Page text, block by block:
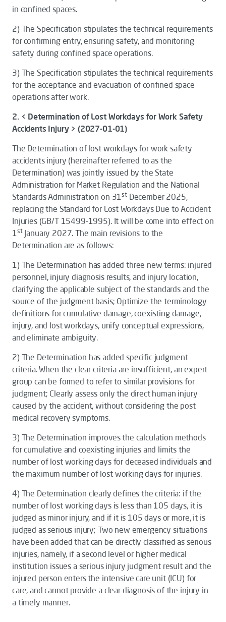
in confined spaces.
2) The Specification stipulates the technical requirements
for confirming entry, ensuring safety, and monitoring
safety during confined space operations.
3) The Specification stipulates the technical requirements
for the acceptance and evacuation of confined space
operations after work.
2. < Determination of Lost Workdays for Work Safety
Accidents Injury > (2027-01-01)
The Determination of lost workdays for work safety
accidents injury (hereinafter referred to as the
Determination) was jointly issued by the State
Administration for Market Regulation and the National
Standards Administration on 31stDecember 2025,
replacing the Standard for Lost Workdays Due to Accident
Injuries (GB/T 15499-1995). It will be come into effect on
1stJanuary 2027. The main revisions to the
Determination are as follows:
1) The Determination has added three new terms: injured
personnel, injury diagnosis results, and injury location,
clarifying the applicable subject of the standards and the
source of the judgment basis; Optimize the terminology
definitions for cumulative damage, coexisting damage,
injury, and lost workdays, unify conceptual expressions,
and eliminate ambiguity.
2) The Determination has added specific judgment
criteria. When the clear criteria are insufficient, an expert
group can be formed to refer to similar provisions for
judgment; Clearly assess only the direct human injury
caused by the accident, without considering the post
medical recovery symptoms.
3) The Determination improves the calculation methods
for cumulative and coexisting injuries and limits the
number of lost working days for deceased individuals and
the maximum number of lost working days for injuries.
4) The Determination clearly defines the criteria: if the
number of lost working days is less than 105 days, it is
judged as minor injury, and if it is 105 days or more, it is
judged as serious injury; Two new emergency situations
have been added that can be directly classified as serious
injuries, namely, if a second level or higher medical
institution issues a serious injury judgment result and the
injured person enters the intensive care unit (ICU) for
care, and cannot provide a clear diagnosis of the injury in
a timely manner.